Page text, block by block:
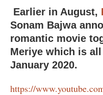
Earlier in August,
Sonam Bajwa
romantic movie
Meriye which is
January 2020.
https://